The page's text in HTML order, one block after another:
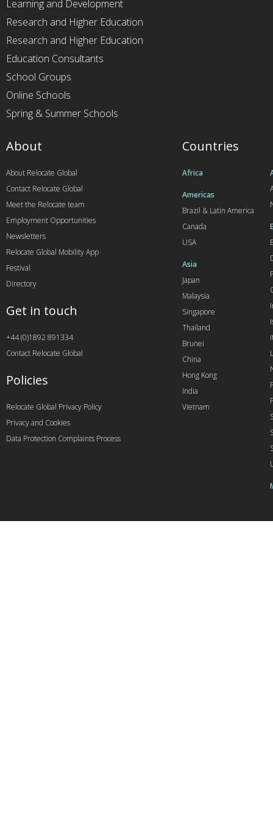
Learning and Development
Research and Higher Education
Research and Higher Education
Education Consultants
School Groups
Online Schools
Spring & Summer Schools
Countries
Africa
Americas
Brazil & Latin America
Canada
USA
Asia
Japan
Malaysia
Singapore
Thailand
Brunei
China
Hong Kong
India
Vietnam
About
About Relocate Global
Contact Relocate Global
Meet the Relocate team
Employment Opportunities
Newsletters
Relocate Global Mobility App
Festival
Directory
Get in touch
+44 (0)1892 891334
Contact Relocate Global
Policies
Relocate Global Privacy Policy
Privacy and Cookies
Data Protection Complaints Process